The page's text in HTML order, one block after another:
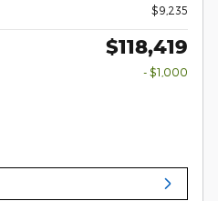
$9,235
$118,419
- $1,000